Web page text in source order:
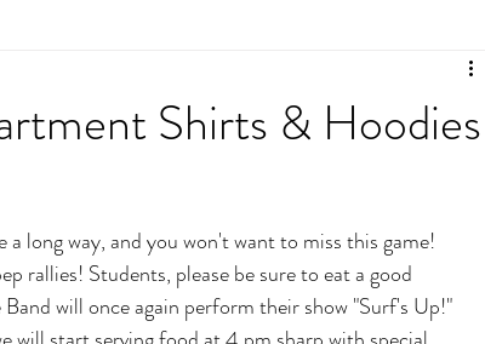
Shirts & Hoodies
long way, and you won't want to miss this game!
rallies! Students, please be sure to eat a good
will once again perform their show "Surf's Up!"